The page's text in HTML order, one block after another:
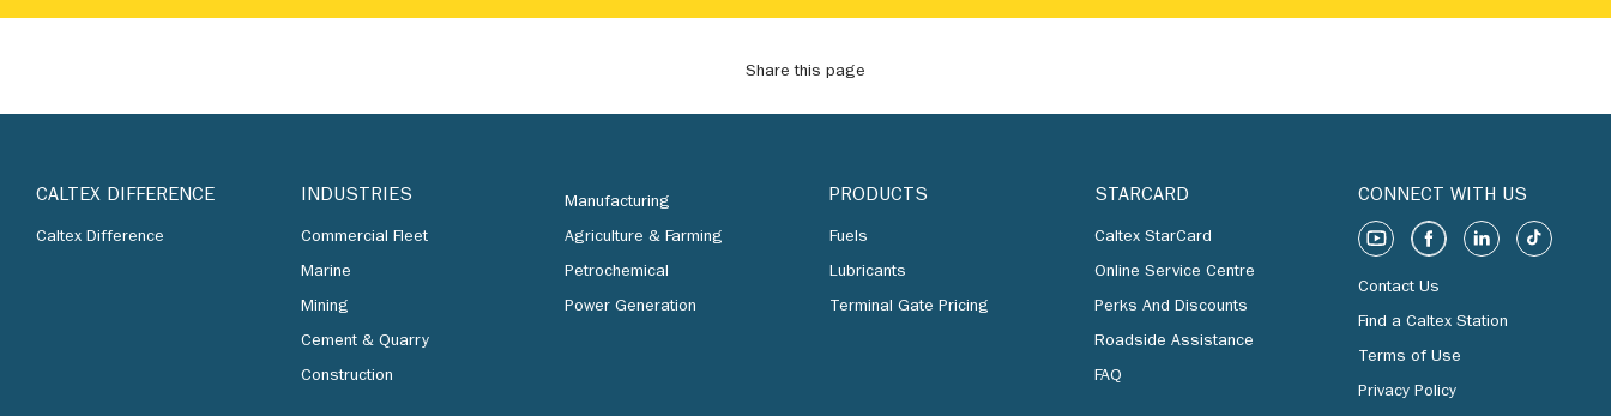
Share this page
CALTEX DIFFERENCE
Caltex Difference
INDUSTRIES
Commercial Fleet
Marine
Mining
Cement & Quarry
Construction
Manufacturing
Agriculture & Farming
Petrochemical
Power Generation
PRODUCTS
Fuels
Lubricants
Terminal Gate Pricing
STARCARD
Caltex StarCard
Online Service Centre
Perks And Discounts
Roadside Assistance
FAQ
CONNECT WITH US
Contact Us
Find a Caltex Station
Terms of Use
Privacy Policy